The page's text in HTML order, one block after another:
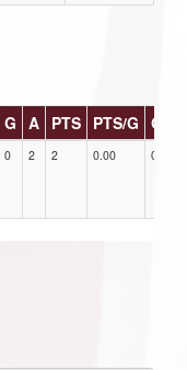
G A PTS PTS/G GPG
0 2 2 0.00 0.00